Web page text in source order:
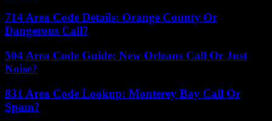
714 Area Code Details: Orange County Or
Dangerous Call?
504 Area Code Guide: New Orleans Call Or Just
Noise?
831 Area Code Lookup: Monterey Bay Call Or
Spam?